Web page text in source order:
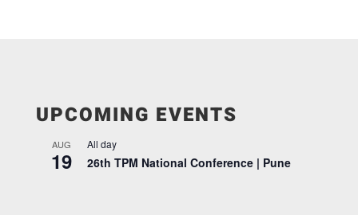
UPCOMING EVENTS
AUG
19
All day
26th TPM National Conference | Pune